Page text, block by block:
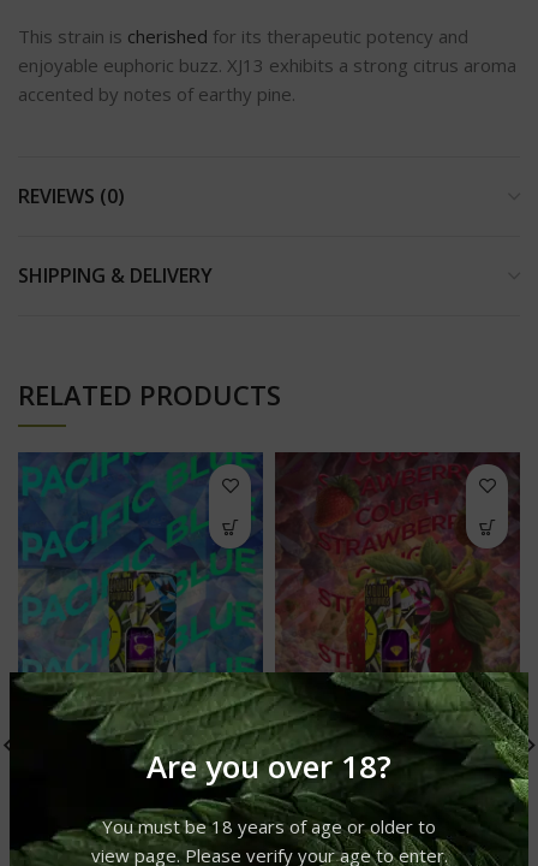
Are you over 18?
You must be 18 years of age or older to
view page. Please verify your age to enter.
This strain is cherished for its therapeutic potency and
enjoyable euphoric buzz. XJ13 exhibits a strong citrus aroma
accented by notes of earthy pine.
REVIEWS (0)
SHIPPING & DELIVERY
RELATED PRODUCTS